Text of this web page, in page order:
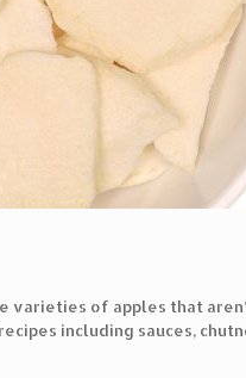
of apples that
including sauces,